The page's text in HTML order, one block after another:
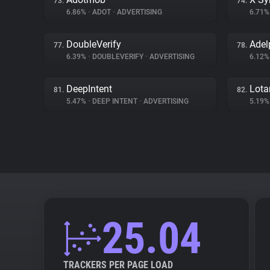
6.86% • ADOT • ADVERTISING
77. DoubleVerify
6.39% • DOUBLEVERIFY • ADVERTISING
78.
81. DeepIntent
5.47% • DEEP INTENT • ADVERTISING
82.
25.04
TRACKERS PER PAGE LOAD